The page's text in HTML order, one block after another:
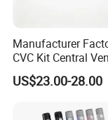
5.11. Bamboo/
5.12. Absorbent
5.13. Dental bib
5.14. Non-
5.15. Absorbent
Manufacturer
CVC Kit Central
Catheter Kit China
US$23.00-28.00